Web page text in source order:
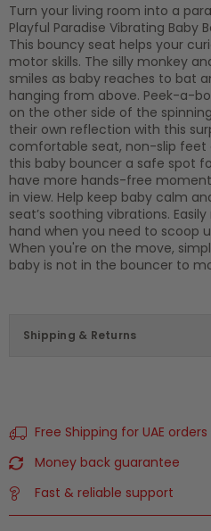
Turn your living room into a
Playful Paradise Vibrating Baby
This bouncy seat helps your
motor skills. The silly monkey
smiles as baby reaches to bat
hanging from above. Peek-a-
on the other side of the
their own reflection with this
comfortable seat, non-slip feet
this baby bouncer a safe spot
have more hands-free
in view. Help keep baby calm
seat’s soothing vibrations.
hand when you need to scoop
When you're on the move,
baby is not in the bouncer to
Shipping & Returns
Free Shipping for UAE
Money back guarantee
Fast & reliable support